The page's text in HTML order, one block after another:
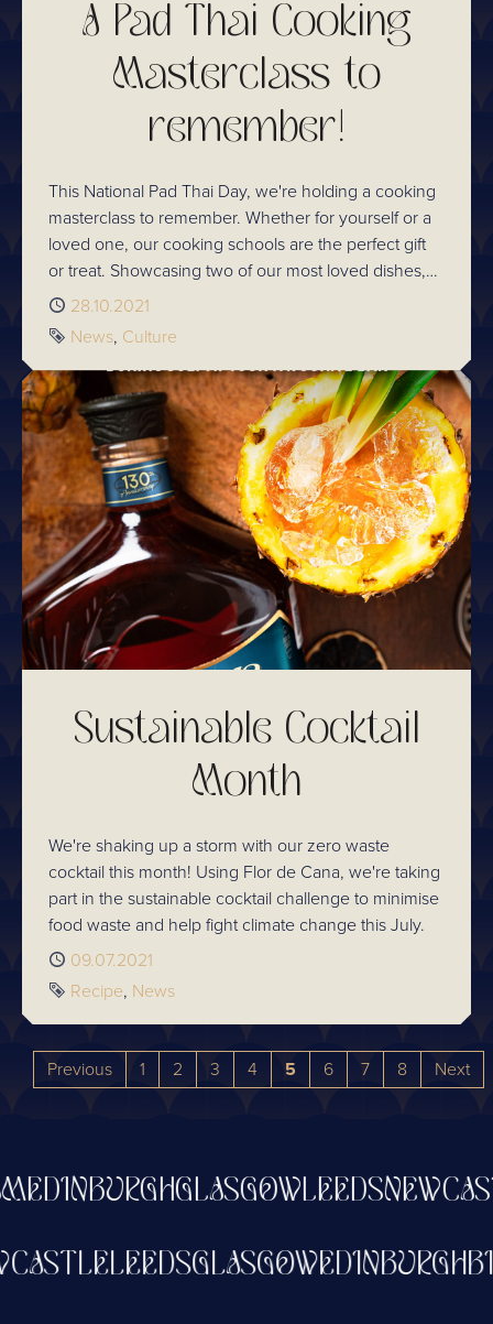
A Pad Thai Cooking
Masterclass to
remember!
This National Pad Thai Day, we're holding a cooking
masterclass to remember. Whether for yourself or a
loved one, our cooking schools are the perfect gift
or treat. Showcasing two of our most loved dishes,
Chef Kim's famous chicken Pad Thai and prawn &
chicken dumplings, you don't want to miss out!
Published
28.10.2021
Tags
News Culture
Sustainable Cocktail
Month
We're shaking up a storm with our zero waste
cocktail this month! Using Flor de Cana, we're taking
part in the sustainable cocktail challenge to minimise
food waste and help fight climate change this July.
Published
09.07.2021
Tags
Recipe News
Previous 1 2 3 4 5 6 7 8 Next
GLASGOWLEEDS
GLASGOW
LEEDS